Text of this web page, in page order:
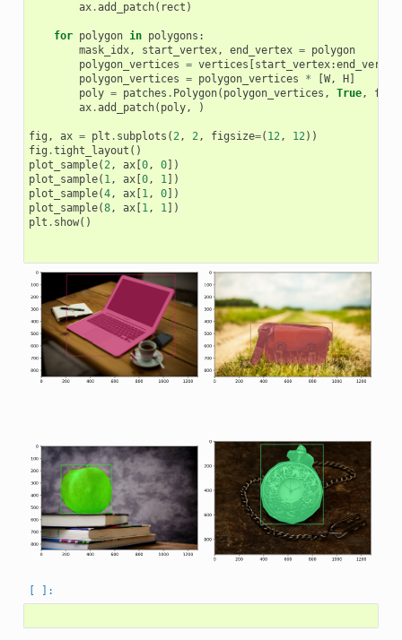
ax.add_patch( rect )
for polygon in polygons :
mask_idx, start_vertex, end_vertex = polygon
polygon_vertices = vertices start_vertex:end_vertex
polygon_vertices = polygon_vertices * W, H
poly = patches . Polygon( polygon_vertices , True,
ax.add_patch( poly, )
fig , ax = plt . subplots (2, 2, figsize=( 12, 12))
fig .tight_layout ()
plot_sample(2, ax[ 0, 0])
plot_sample( 1, ax[ 0, 1])
plot_sample(4, ax[ 1, 0])
plot_sample(8, ax[ 1, 1])
plt . show()